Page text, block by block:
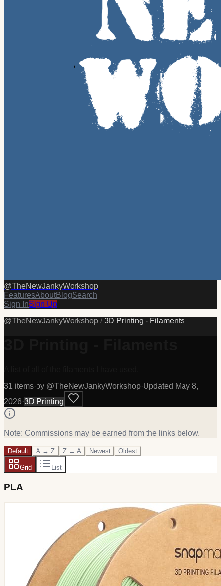
@TheNewJankyWorkshop
FeaturesAboutBlogSearch
Sign InSign Up
@TheNewJankyWorkshop /3D Printing - Filaments
31 items·by @TheNewJankyWorkshop·Updated May 8,
2026·3D Printing
Note: Commissions may be earned from the links below.
Default A → Z Z → A Newest Oldest
Grid List
PLA